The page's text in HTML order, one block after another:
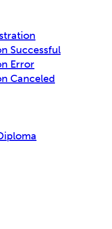
Successful
Error
Canceled